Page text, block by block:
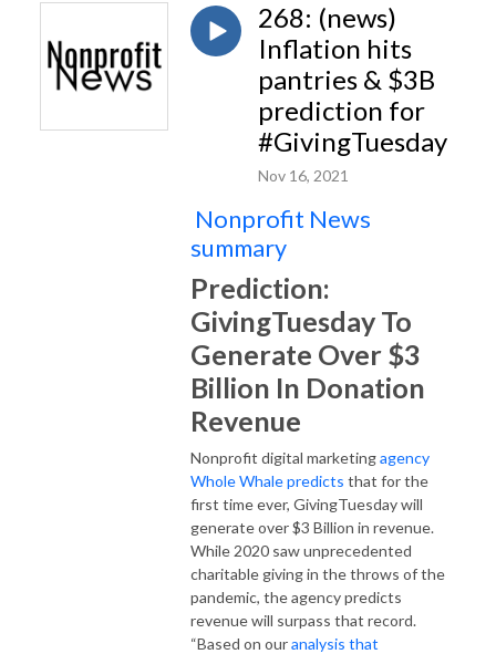
268: (news)
Inflation hits
pantries & $3B
prediction for
#GivingTuesday
Nov 16, 2021
Nonprofit News
summary
Prediction:
GivingTuesday To
Generate Over $3
Billion In Donation
Revenue
Nonprofit digital marketingagency
Whole Whale predicts that for the
first time ever, GivingTuesday will
generate over $3 Billion in revenue.
While 2020 saw unprecedented
charitable giving in the throws of the
pandemic, the agency predicts
revenue will surpass that record.
“Based on ouranalysis that